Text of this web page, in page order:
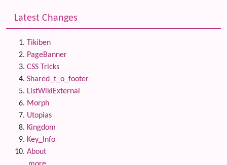
Latest Changes
Tikiben
PageBanner
CSS Tricks
Shared_t_o_footer
ListWikiExternal
Morph
Utopias
Kingdom
Key_Info
About